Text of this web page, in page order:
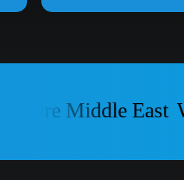
Middle East